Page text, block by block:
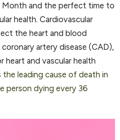
Month and the perfect time to
health. Cardiovascular
the heart and blood
artery disease (CAD),
heart and vascular health
the leading cause of death in
person dying every 36